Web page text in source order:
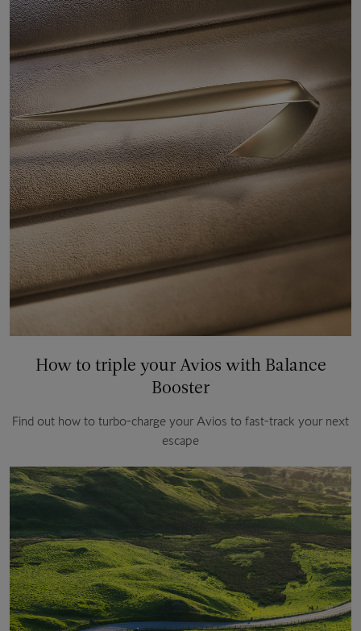
How to triple your Avios with Balance
Booster
Find out how to turbo-charge your Avios to fast-track your next
escape